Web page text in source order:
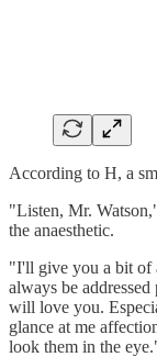
According to H, a
"Listen, Mr.
the anaesthetic.
"I'll give you a bit of
always be
will love you.
glance at me
look them in the